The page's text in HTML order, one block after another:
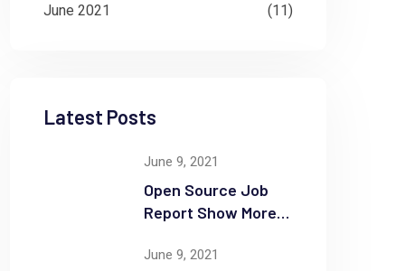
June 2021 (11)
Latest Posts
June 9, 2021
Open Source Job
Report Show More
June 9, 2021